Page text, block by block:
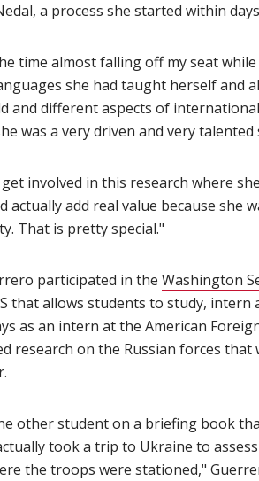
a process she started within
time almost falling off my seat
she had taught herself and
and different aspects of
was a very driven and very talented
involved in this research where
actually add real value because she
That is pretty special."
participated in the Washington
that allows students to study, intern
as an intern at the American
research on the Russian forces
other student on a briefing book
took a trip to Ukraine to
the troops were stationed,"